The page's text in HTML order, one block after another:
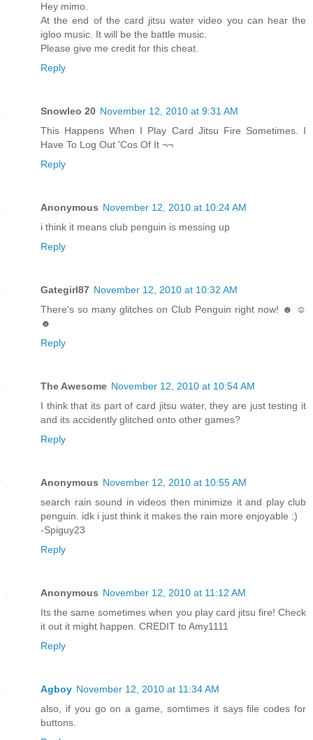
Hey mimo.
At the end of the card jitsu water video you can hear the
igloo music. It will be the battle music.
Please give me credit for this cheat.
Reply
Snowleo 20 November 12, 2010 at 9:31 AM
This Happens When I Play Card Jitsu Fire Sometimes. I
Have To Log Out 'Cos Of It ¬¬
Reply
Anonymous November 12, 2010 at 10:24 AM
i think it means club penguin is messing up
Reply
Gategirl87 November 12, 2010 at 10:32 AM
There's so many glitches on Club Penguin right now! ☻ ☺
☻
Reply
The Awesome November 12, 2010 at 10:54 AM
I think that its part of card jitsu water, they are just testing it
and its accidently glitched onto other games?
Reply
Anonymous November 12, 2010 at 10:55 AM
search rain sound in videos then minimize it and play club
penguin. idk i just think it makes the rain more enjoyable :)
-Spiguy23
Reply
Anonymous November 12, 2010 at 11:12 AM
Its the same sometimes when you play card jitsu fire! Check
it out it might happen. CREDIT to Amy1111
Reply
Agboy November 12, 2010 at 11:34 AM
also, if you go on a game, somtimes it says file codes for
buttons.